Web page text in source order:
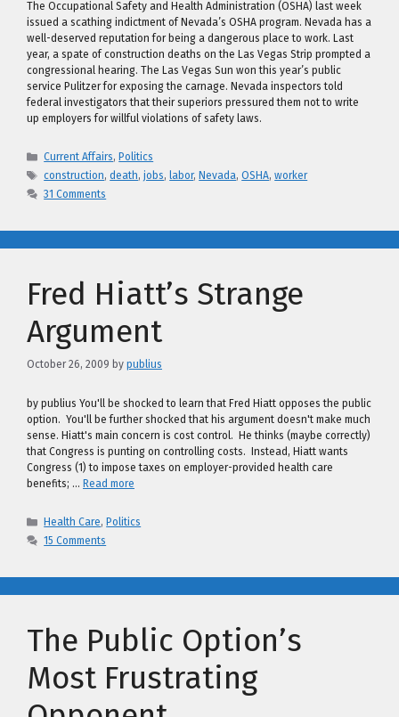
The Occupational Safety and Health Administration (OSHA) last week
issued a scathing indictment of Nevada’s OSHA program. Nevada has a
well-deserved reputation for being a dangerous place to work. Last
year, a spate of construction deaths on the Las Vegas Strip prompted a
congressional hearing. The Las Vegas Sun won this year’s public
service Pulitzer for exposing the carnage. Nevada inspectors told
federal investigators that their superiors pressured them not to write
up employers for willful violations of safety laws.
Categories
Current Affairs, Politics
Tags
construction,death,jobs,labor, Nevada,OSHA,worker
31 Comments
Fred Hiatt’s Strange
Argument
October 26, 2009 by publius
by publius You'll be shocked to learn that Fred Hiatt opposes the public
option. You'll be further shocked that his argument doesn't make much
sense. Hiatt's main concern is cost control. He thinks (maybe correctly)
that Congress is punting on controlling costs. Instead, Hiatt wants
Congress (1) to impose taxes on employer-provided health care
benefits; … Read more
Categories
Health Care, Politics
15 Comments
The Public Option’s
Most Frustrating